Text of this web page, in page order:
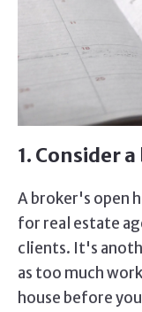
1. Consider
A broker's open
for real estate
clients. It's
as too much
house before